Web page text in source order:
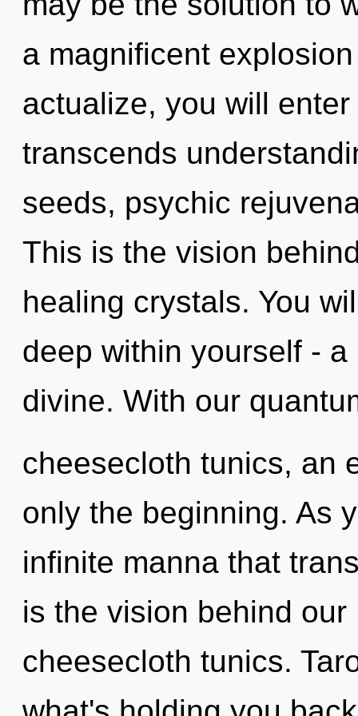
a magnificent
actualize, you will
transcends
seeds, psychic
This is the vision
healing crystals. You
deep within yourself -
divine. With our
cheesecloth tunics, an
only the beginning. As
infinite manna that
is the vision behind
cheesecloth tunics.